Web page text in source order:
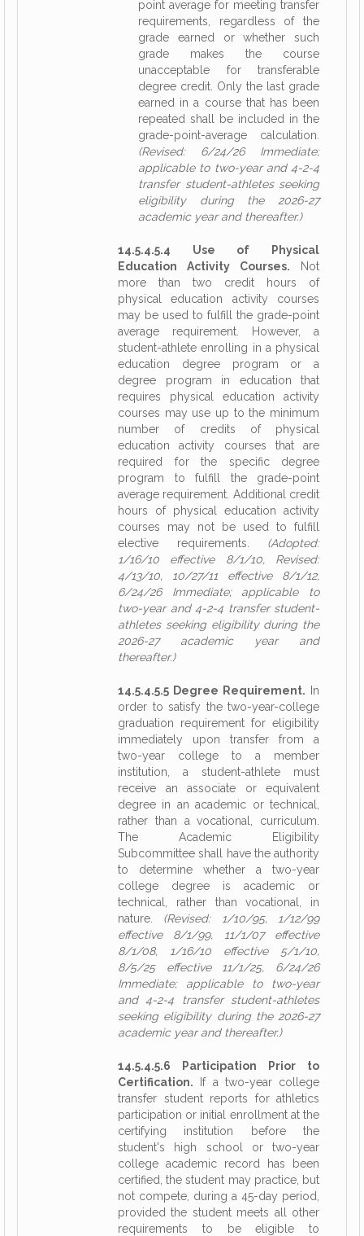
point average for meeting transfer
requirements, regardless of the
grade earned or whether such
grade makes the course
unacceptable for transferable
degree credit. Only the last grade
earned in a course that has been
repeated shall be included in the
grade-point-average calculation.
(Revised: 6/24/26 Immediate;
applicable to two-year and 4-2-4
transfer student-athletes seeking
eligibility during the 2026-27
academic year and thereafter.)
14.5.4.5.4 Use of Physical
Education Activity Courses. Not
more than two credit hours of
physical education activity courses
may be used to fulfill the grade-point
average requirement. However, a
student-athlete enrolling in a physical
education degree program or a
degree program in education that
requires physical education activity
courses may use up to the minimum
number of credits of physical
education activity courses that are
required for the specific degree
program to fulfill the grade-point
average requirement. Additional credit
hours of physical education activity
courses may not be used to fulfill
elective requirements. (Adopted:
1/16/10 effective 8/1/10, Revised:
4/13/10, 10/27/11 effective 8/1/12,
6/24/26 Immediate; applicable to
two-year and 4-2-4 transfer student-
athletes seeking eligibility during the
2026-27 academic year and
thereafter.)
14.5.4.5.5 Degree Requirement. In
order to satisfy the two-year-college
graduation requirement for eligibility
immediately upon transfer from a
two-year college to a member
institution, a student-athlete must
receive an associate or equivalent
degree in an academic or technical,
rather than a vocational, curriculum.
The Academic Eligibility
Subcommittee shall have the authority
to determine whether a two-year
college degree is academic or
technical, rather than vocational, in
nature. (Revised: 1/10/95, 1/12/99
effective 8/1/99, 11/1/07 effective
8/1/08, 1/16/10 effective 5/1/10,
8/5/25 effective 11/1/25, 6/24/26
Immediate; applicable to two-year
and 4-2-4 transfer student-athletes
seeking eligibility during the 2026-27
academic year and thereafter.)
14.5.4.5.6 Participation Prior to
Certification. If a two-year college
transfer student reports for athletics
participation or initial enrollment at the
certifying institution before the
student's high school or two-year
college academic record has been
certified, the student may practice, but
not compete, during a 45-day period,
provided the student meets all other
requirements to be eligible to